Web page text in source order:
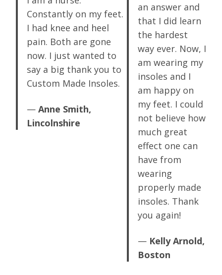
Constantly on my feet.
I had knee and heel
pain. Both are gone
now. I just wanted to
say a big thank you to
Custom Made Insoles.
— Anne Smith,
Lincolnshire
an answer and
that I did learn
the hardest
way ever. Now, I
am wearing my
insoles and I
am happy on
my feet. I could
not believe how
much great
effect one can
have from
wearing
properly made
insoles. Thank
you again!
— Kelly Arnold,
Boston